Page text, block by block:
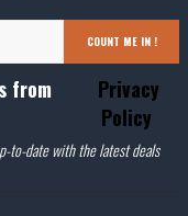
COUNT ME IN !
from
Privacy
Policy
to-date with the latest deals